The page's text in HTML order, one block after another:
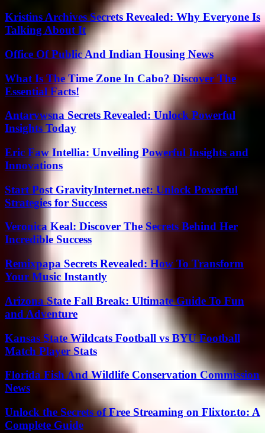
Kristins Archives Secrets Revealed: Why Everyone Is
Talking About It
Office Of Public And Indian Housing News
What Is The Time Zone In Cabo? Discover The
Essential Facts!
Antarvwsna Secrets Revealed: Unlock Powerful
Insights Today
Eric Faw Intellia: Unveiling Powerful Insights and
Innovations
Start Post GravityInternet.net: Unlock Powerful
Strategies for Success
Veronica Keal: Discover The Secrets Behind Her
Incredible Success
Remixpapa Secrets Revealed: How To Transform
Your Music Instantly
Arizona State Fall Break: Ultimate Guide To Fun
and Adventure
Kansas State Wildcats Football vs BYU Football
Match Player Stats
Florida Fish And Wildlife Conservation Commission
News
Unlock the Secrets of Free Streaming on Flixtor.to: A
Complete Guide